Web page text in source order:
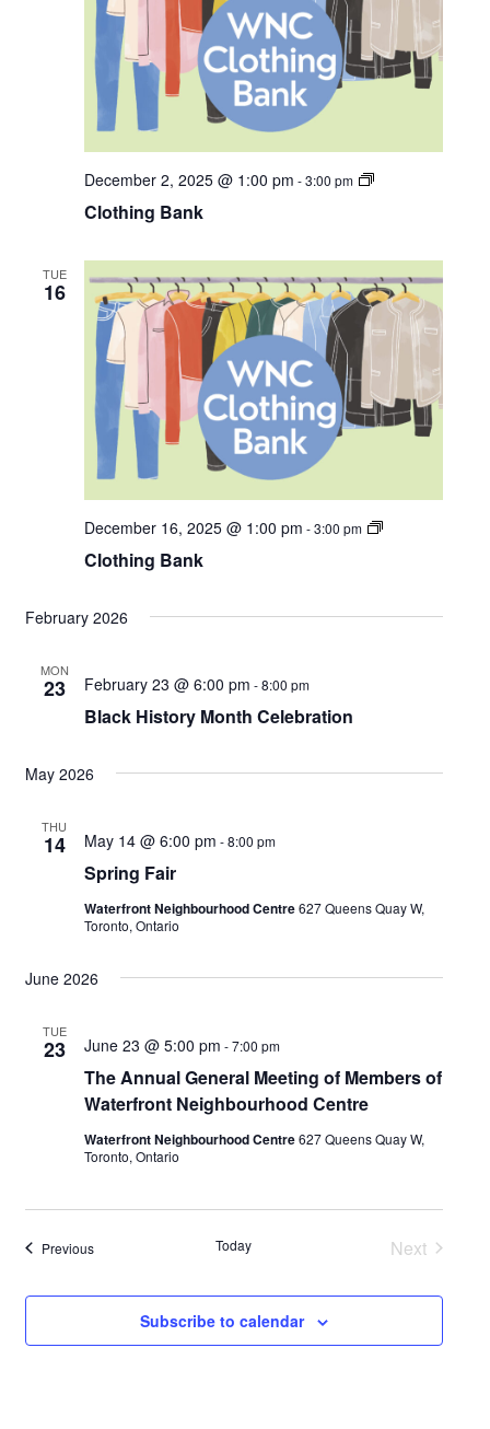
Clothing Bank
December 2, 2025 @ 1:00 pm -3:00 pm
C
i
n
g
B
a
k
TUE
16
Clothing Bank
December 16, 2025 @ 1:00 pm -3:00 pm
C
i
February 2026
MON
23
Black History Month Celebration
February 23 @ 6:00 pm -8:00 pm
May 2026
THU
14
Spring Fair
May 14 @ 6:00 pm -8:00 pm
Waterfront Neighbourhood Centre627 Queens Quay W,
Toronto, Ontario
June 2026
TUE
23
The Annual General Meeting of Members of
Waterfront Neighbourhood Centre
June 23 @ 5:00 pm -7:00 pm
Waterfront Neighbourhood Centre627 Queens Quay W,
Toronto, Ontario
PreviousEvents Today
Next
Subscribe to calendar